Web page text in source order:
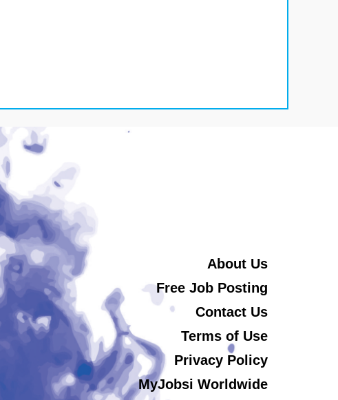
About Us
Free Job Posting
Contact Us
Terms of Use
Privacy Policy
MyJobsi Worldwide